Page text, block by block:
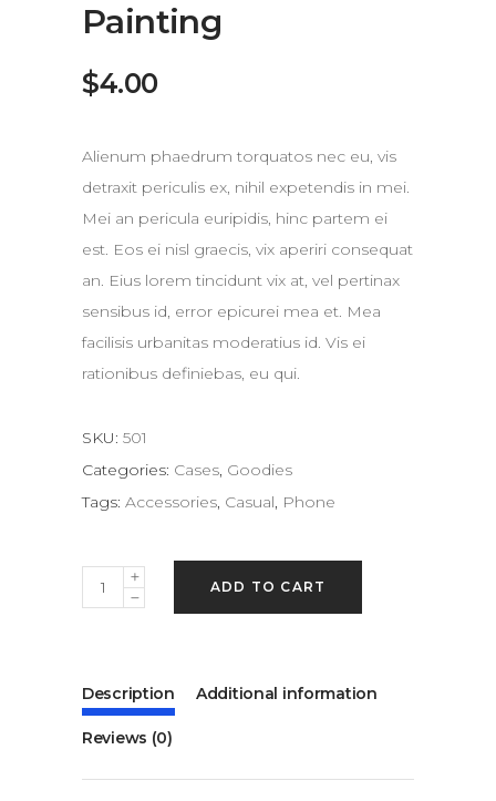
Painting
$4.00
Alienum phaedrum torquatos nec eu, vis
detraxit periculis ex, nihil expetendis in mei.
Mei an pericula euripidis, hinc partem ei
est. Eos ei nisl graecis, vix aperiri consequat
an. Eius lorem tincidunt vix at, vel pertinax
sensibus id, error epicurei mea et. Mea
facilisis urbanitas moderatius id. Vis ei
rationibus definiebas, eu qui.
SKU: 501
Categories: Cases, Goodies
Tags: Accessories, Casual, Phone
Painting
quantity
ADD TO CART
Description Additional information
Reviews (0)